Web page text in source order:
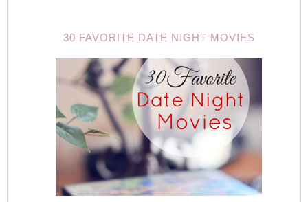
30 FAVORITE DATE NIGHT MOVIES